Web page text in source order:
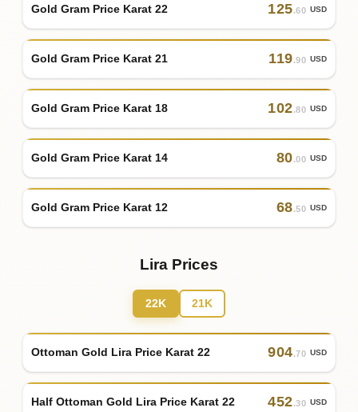
Gold Gram Price Karat 22 125.60 USD
Gold Gram Price Karat 21 119.90 USD
Gold Gram Price Karat 18 102.80 USD
Gold Gram Price Karat 14 80.00 USD
Gold Gram Price Karat 12 68.50 USD
Lira Prices
22K 21K
Ottoman Gold Lira Price Karat 22 904.70 USD
Half Ottoman Gold Lira Price Karat 22 452.30 USD